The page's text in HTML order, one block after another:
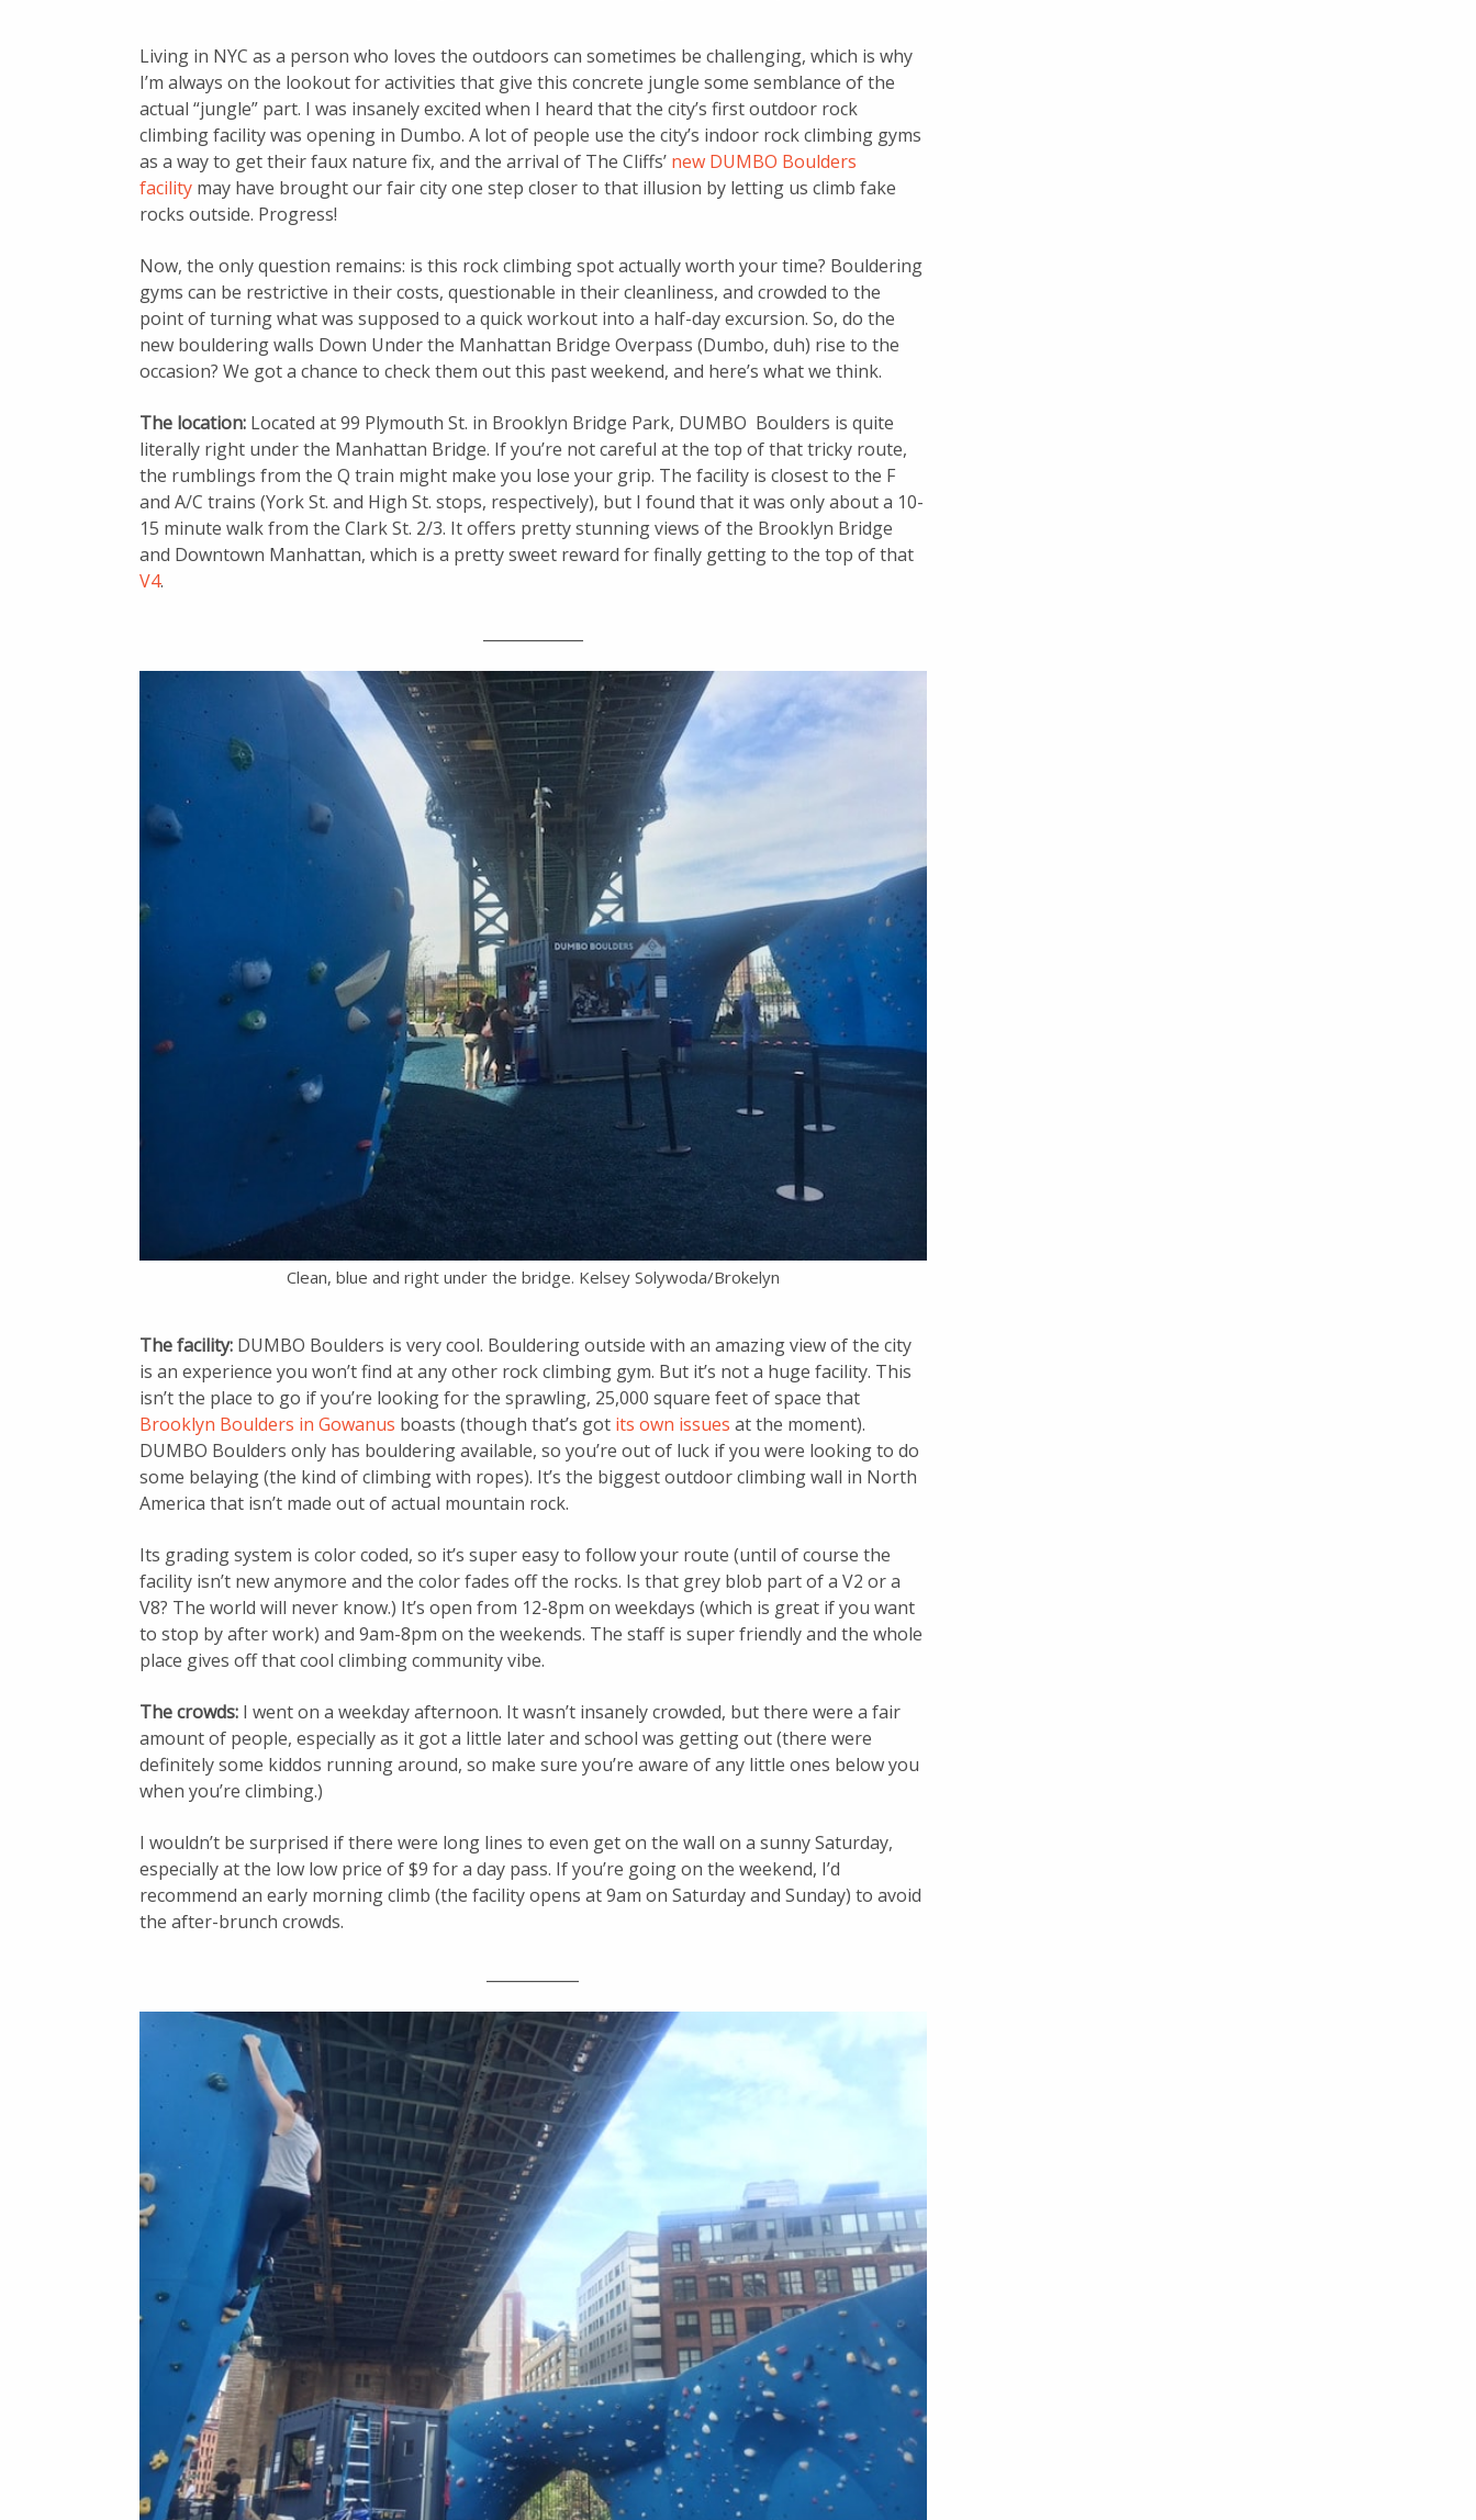
Living in NYC as a person who loves the outdoors can sometimes be challenging, which is why
I’m always on the lookout for activities that give this concrete jungle some semblance of the
actual “jungle” part. I was insanely excited when I heard that the city’s first outdoor rock
climbing facility was opening in Dumbo. A lot of people use the city’s indoor rock climbing gyms
as a way to get their faux nature fix, and the arrival of The Cliffs’ new DUMBO Boulders
facility may have brought our fair city one step closer to that illusion by letting us climb fake
rocks outside. Progress!
Now, the only question remains: is this rock climbing spot actually worth your time? Bouldering
gyms can be restrictive in their costs, questionable in their cleanliness, and crowded to the
point of turning what was supposed to a quick workout into a half-day excursion. So, do the
new bouldering walls Down Under the Manhattan Bridge Overpass (Dumbo, duh) rise to the
occasion? We got a chance to check them out this past weekend, and here’s what we think.
The location: Located at 99 Plymouth St. in Brooklyn Bridge Park, DUMBO Boulders is quite
literally right under the Manhattan Bridge. If you’re not careful at the top of that tricky route,
the rumblings from the Q train might make you lose your grip. The facility is closest to the F
and A/C trains (York St. and High St. stops, respectively), but I found that it was only about a 10-
15 minute walk from the Clark St. 2/3. It offers pretty stunning views of the Brooklyn Bridge
and Downtown Manhattan, which is a pretty sweet reward for finally getting to the top of that
V4.
Clean, blue and right under the bridge. Kelsey Solywoda/Brokelyn
The facility: DUMBO Boulders is very cool. Bouldering outside with an amazing view of the city
is an experience you won’t find at any other rock climbing gym. But it’s not a huge facility. This
isn’t the place to go if you’re looking for the sprawling, 25,000 square feet of space that
Brooklyn Boulders in Gowanus boasts (though that’s got its own issues at the moment).
DUMBO Boulders only has bouldering available, so you’re out of luck if you were looking to do
some belaying (the kind of climbing with ropes). It’s the biggest outdoor climbing wall in North
America that isn’t made out of actual mountain rock.
Its grading system is color coded, so it’s super easy to follow your route (until of course the
facility isn’t new anymore and the color fades off the rocks. Is that grey blob part of a V2 or a
V8? The world will never know.) It’s open from 12-8pm on weekdays (which is great if you want
to stop by after work) and 9am-8pm on the weekends. The staff is super friendly and the whole
place gives off that cool climbing community vibe.
The crowds: I went on a weekday afternoon. It wasn’t insanely crowded, but there were a fair
amount of people, especially as it got a little later and school was getting out (there were
definitely some kiddos running around, so make sure you’re aware of any little ones below you
when you’re climbing.)
I wouldn’t be surprised if there were long lines to even get on the wall on a sunny Saturday,
especially at the low low price of $9 for a day pass. If you’re going on the weekend, I’d
recommend an early morning climb (the facility opens at 9am on Saturday and Sunday) to avoid
the after-brunch crowds.